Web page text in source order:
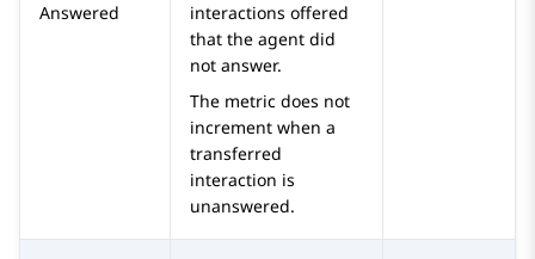
Answered
interactions offered
that the agent did
not answer.
The metric does not
increment when a
transferred
interaction is
unanswered.